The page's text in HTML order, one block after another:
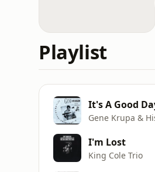
Playlist
It's A Good
Gene Krupa &
I'm Lost
King Cole Trio